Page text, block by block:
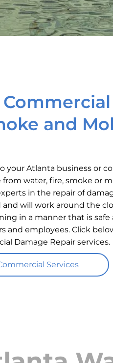
and
your Atlanta business or
water, fire, smoke or
in the repair of
will work around the
in a manner that is
and employees. Click
Damage Repair services.
Services